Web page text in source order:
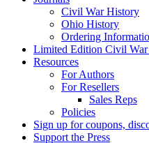
Civil War History
Ohio History
Ordering
Limited Edition Civil War
Resources
For Authors
For Resellers
Sales Reps
Policies
Sign up for coupons,
Support the Press